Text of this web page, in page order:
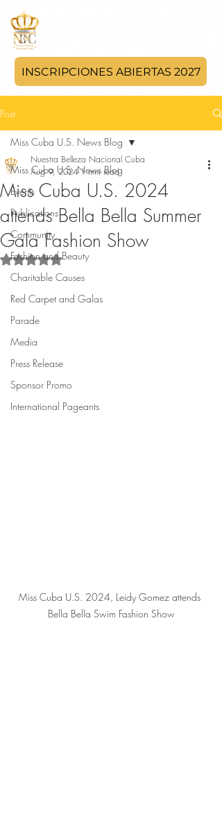
INSCRIPCIONES ABIERTAS 2027
Post
Miss Cuba U.S. News Blog
Events
Publications
Community
Fashion and Beauty
Charitable Causes
Red Carpet and Galas
Parade
Media
Press Release
Sponsor Promo
International Pageants
Miss Cuba U.S. News Blog
Miss Cuba U.S. 2024
attends Bella Bella Summer
Gala Fashion Show
Nuestra Belleza Nacional Cuba
Aug 9, 2024 1 min read
Rated NaN out of 5 stars.
Miss Cuba U.S. 2024, Leidy Gomez attends
Bella Bella Swim Fashion Show